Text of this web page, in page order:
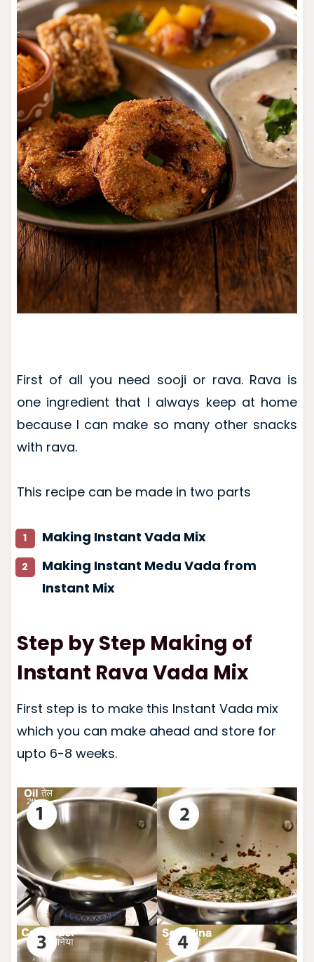
First of all you need sooji or rava. Rava is
one ingredient that I always keep at home
because I can make so many other snacks
with rava.
This recipe can be made in two parts
Making Instant Vada Mix
Making Instant Medu Vada from
Instant Mix
Step by Step Making of
Instant Rava Vada Mix
First step is to make this Instant Vada mix
which you can make ahead and store for
upto 6-8 weeks.